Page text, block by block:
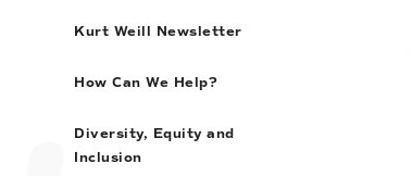
Kurt Weill Newsletter
How Can We Help?
Diversity, Equity and
Inclusion